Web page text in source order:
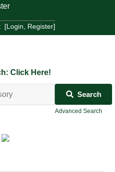
Click Here!
Search
Advanced Search
[Login Register]